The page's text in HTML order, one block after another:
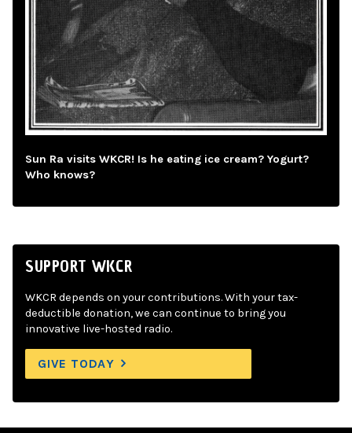
Sun Ra visits WKCR! Is he eating ice cream? Yogurt?
Who knows?
SUPPORT WKCR
WKCR depends on your contributions. With your tax-
deductible donation, we can continue to bring you
innovative live-hosted radio.
GIVE TODAY